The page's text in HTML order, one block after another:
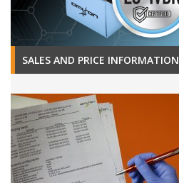
SALES AND PRICE INFORMATION